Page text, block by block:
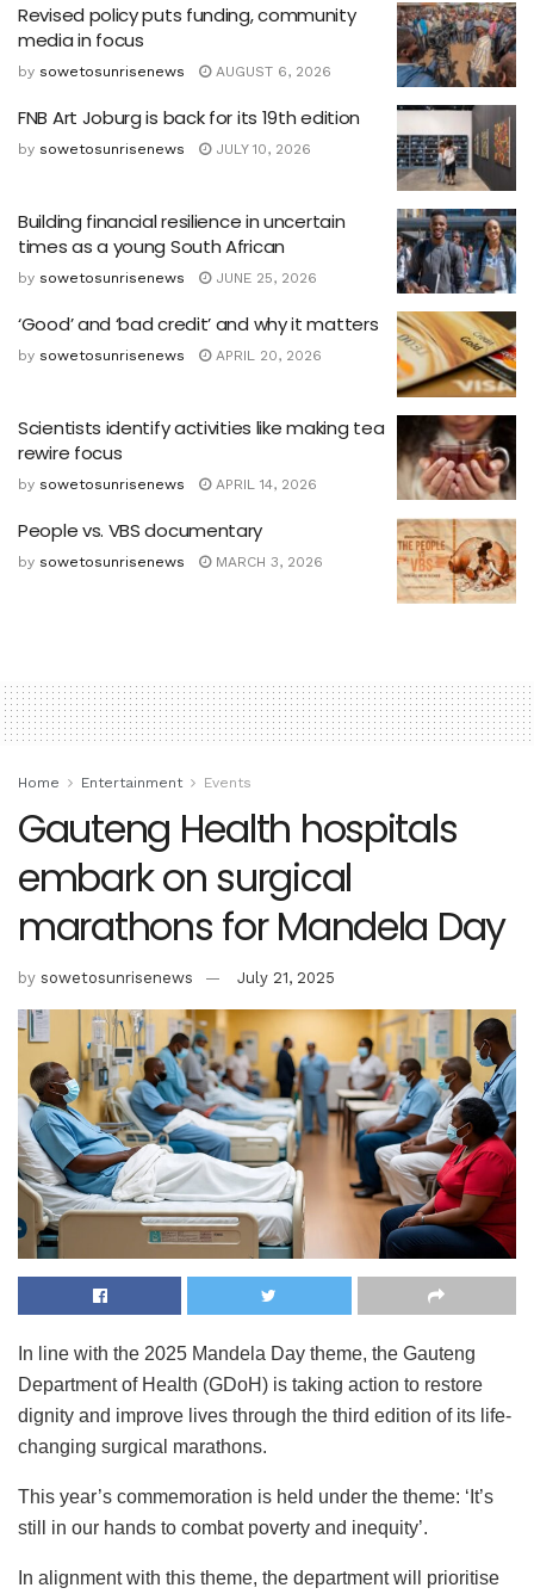
Revised policy puts funding, community
media in focus
by sowetosunrisenews AUGUST 6, 2026
FNB Art Joburg is back for its 19th edition
by sowetosunrisenews JULY 10, 2026
Building financial resilience in uncertain
times as a young South African
by sowetosunrisenews JUNE 25, 2026
‘Good’ and ‘bad credit’ and why it matters
by sowetosunrisenews APRIL 20, 2026
Scientists identify activities like making tea
rewire focus
by sowetosunrisenews APRIL 14, 2026
People vs. VBS documentary
by sowetosunrisenews MARCH 3, 2026
Home Entertainment Events
Gauteng Health hospitals
embark on surgical
marathons for Mandela Day
by sowetosunrisenews July 21, 2025
In line with the 2025 Mandela Day theme, the Gauteng
Department of Health (GDoH) is taking action to restore
dignity and improve lives through the third edition of its life-
changing surgical marathons.
This year’s commemoration is held under the theme: ‘It’s
still in our hands to combat poverty and inequity’.
In alignment with this theme, the department will prioritise